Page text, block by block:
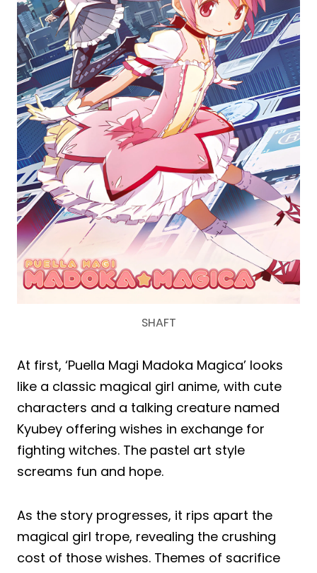
SHAFT
At first, ‘Puella Magi Madoka Magica’ looks
like a classic magical girl anime, with cute
characters and a talking creature named
Kyubey offering wishes in exchange for
fighting witches. The pastel art style
screams fun and hope.
As the story progresses, it rips apart the
magical girl trope, revealing the crushing
cost of those wishes. Themes of sacrifice